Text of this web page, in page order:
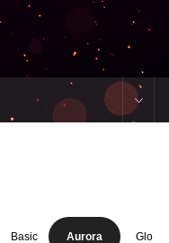
Basic Aurora Glo